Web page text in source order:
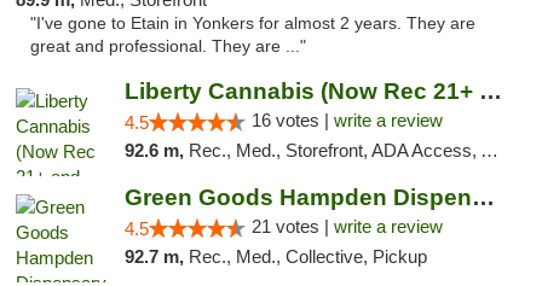
"I've gone to Etain in Yonkers for almost 2 years. They are
great and professional. They are ..."
Liberty Cannabis (Now Rec 21+ and Med)
4.5 16 votes | write a review
92.6 m, Rec., Med., Storefront, ADA Access, ATM, Pickup
Green Goods Hampden Dispensary
4.5 21 votes | write a review
92.7 m, Rec., Med., Collective, Pickup